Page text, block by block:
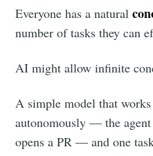
Everyone has a natural
number of tasks they can
AI might allow infinite
A simple model that
autonomously — the
opens a PR — and one